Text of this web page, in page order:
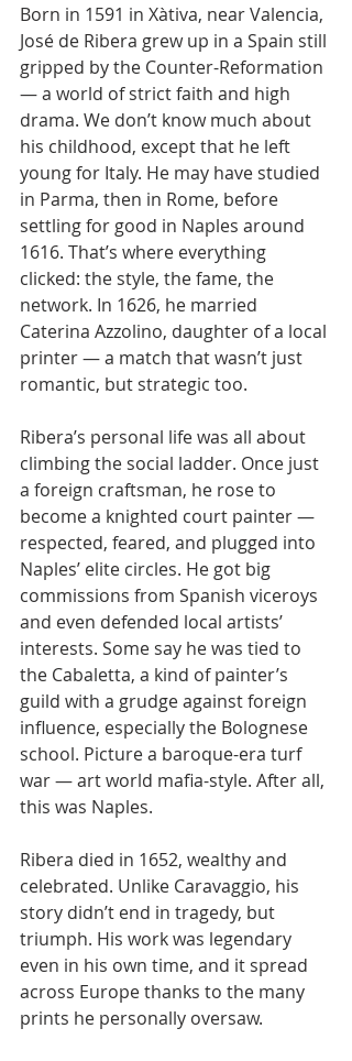
Born in 1591 in Xàtiva, near Valencia,
José de Ribera grew up in a Spain still
gripped by the Counter-Reformation
— a world of strict faith and high
drama. We don’t know much about
his childhood, except that he left
young for Italy. He may have studied
in Parma, then in Rome, before
settling for good in Naples around
1616. That’s where everything
clicked: the style, the fame, the
network. In 1626, he married
Caterina Azzolino, daughter of a local
printer — a match that wasn’t just
romantic, but strategic too.
Ribera’s personal life was all about
climbing the social ladder. Once just
a foreign craftsman, he rose to
become a knighted court painter —
respected, feared, and plugged into
Naples’ elite circles. He got big
commissions from Spanish viceroys
and even defended local artists’
interests. Some say he was tied to
the Cabaletta, a kind of painter’s
guild with a grudge against foreign
influence, especially the Bolognese
school. Picture a baroque-era turf
war — art world mafia-style. After all,
this was Naples.
Ribera died in 1652, wealthy and
celebrated. Unlike Caravaggio, his
story didn’t end in tragedy, but
triumph. His work was legendary
even in his own time, and it spread
across Europe thanks to the many
prints he personally oversaw.